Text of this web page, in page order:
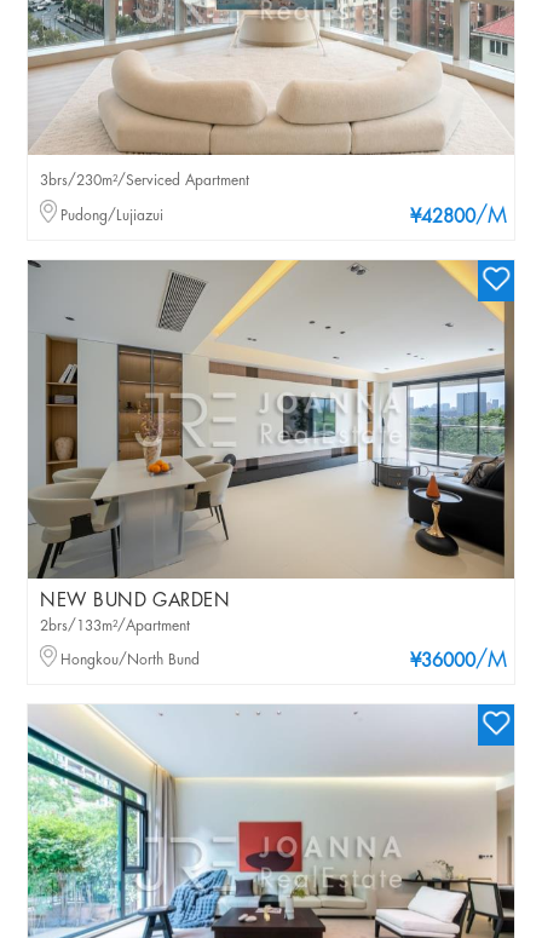
¥42800/M
3brs/230m²/Serviced Apartment
Pudong/Lujiazui
NEW BUND GARDEN
¥36000/M
2brs/133m²/Apartment
Hongkou/North Bund